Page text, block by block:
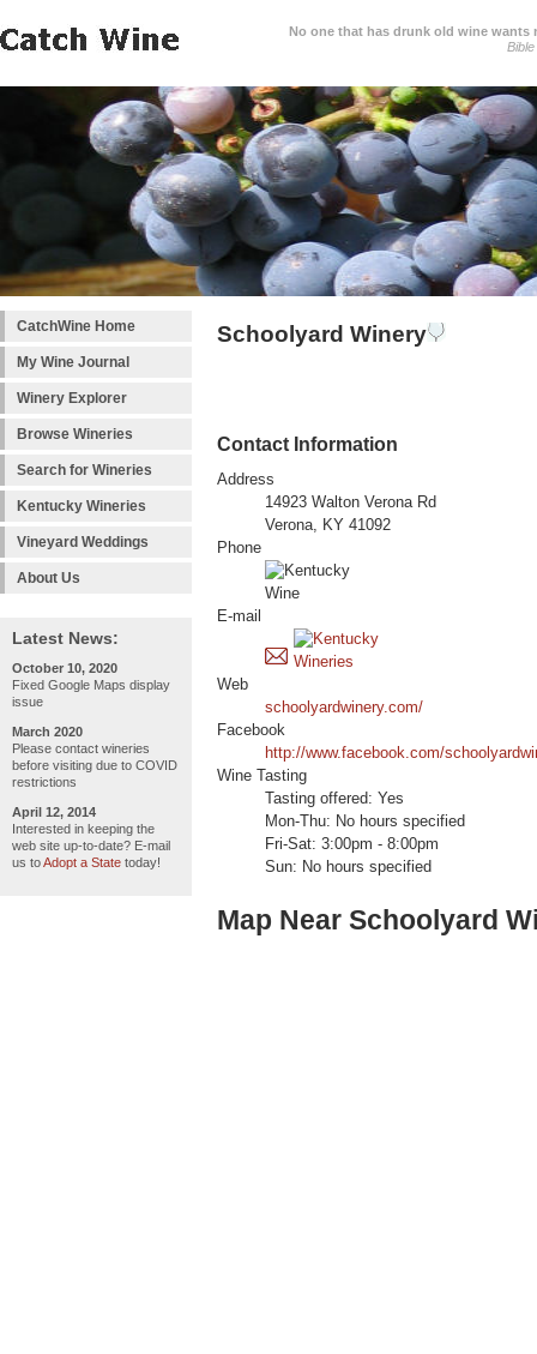
No one that has drunk old wine wants
Bible
CatchWine Home
My Wine Journal
Winery Explorer
Browse Wineries
Search for Wineries
Kentucky Wineries
Vineyard Weddings
About Us
Latest News:
October 10, 2020
Fixed Google Maps display
issue
March 2020
Please contact wineries
before visiting due to COVID
restrictions
April 12, 2014
Interested in keeping the
web site up-to-date? E-mail
us toAdopt a State today!
Schoolyard Winery
Contact Information
Address
14923 Walton Verona Rd
Verona, KY 41092
Phone
E-mail
Web
schoolyardwinery.com/
Facebook
http://www.facebook.com/
Wine Tasting
Tasting offered: Yes
Mon-Thu: No hours specified
Fri-Sat: 3:00pm - 8:00pm
Sun: No hours specified
Map Near Schoolyard